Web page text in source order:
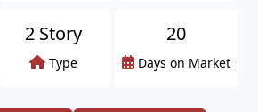
2 Story
Type
20
Days on Market